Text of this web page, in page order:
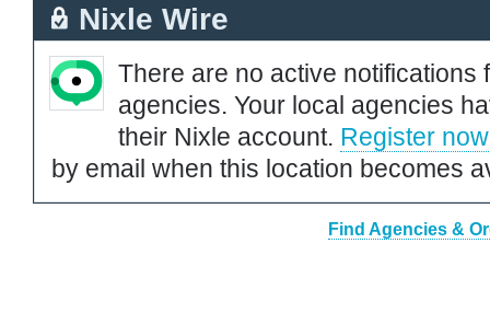
Nixle Wire
There are no active notifications
agencies. Your local agencies
their Nixle account. Register now
by email when this location becomes
Find Agencies &